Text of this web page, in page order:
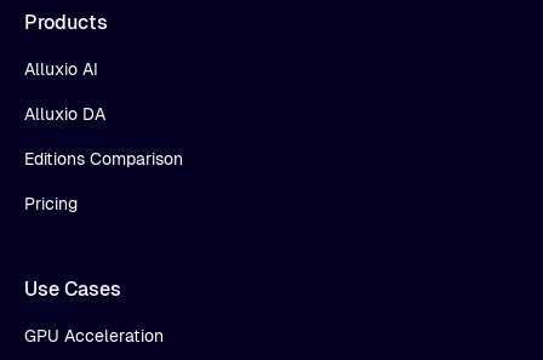
Products
Alluxio AI
Alluxio DA
Editions Comparison
Pricing
Use Cases
GPU Acceleration